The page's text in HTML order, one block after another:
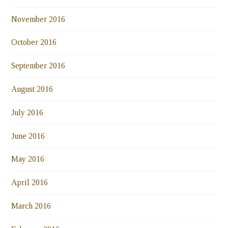
November 2016
October 2016
September 2016
August 2016
July 2016
June 2016
May 2016
April 2016
March 2016